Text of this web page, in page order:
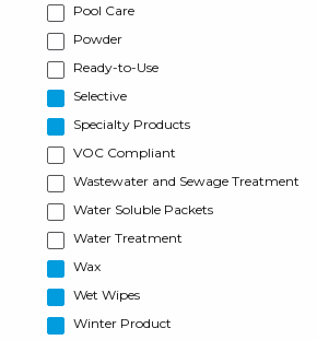
Pool Care
Powder
Ready-to-Use
Selective
Specialty Products
VOC Compliant
Wastewater and Sewage Treatment
Water Soluble Packets
Water Treatment
Wax
Wet Wipes
Winter Product